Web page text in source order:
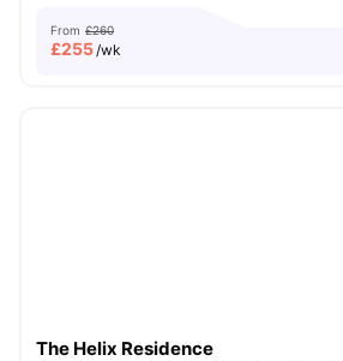
From £260
£255/wk
The Helix Residence